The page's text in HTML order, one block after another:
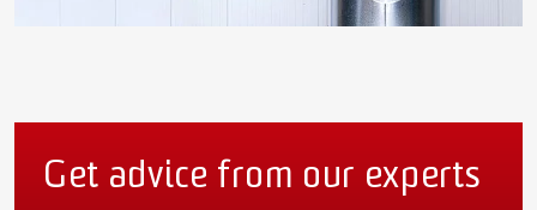
Get advice from our experts